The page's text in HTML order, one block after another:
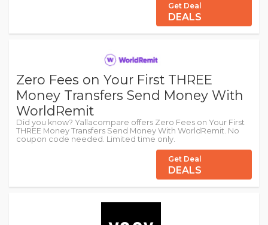
Get Deal
DEALS
Zero Fees on Your First THREE
Money Transfers Send Money With
WorldRemit
Did you know? Yallacompare offers Zero Fees on Your First
THREE Money Transfers Send Money With WorldRemit. No
coupon code needed. Limited time only.
Get Deal
DEALS